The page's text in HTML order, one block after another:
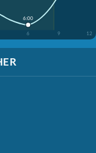
6 9 12
6:00